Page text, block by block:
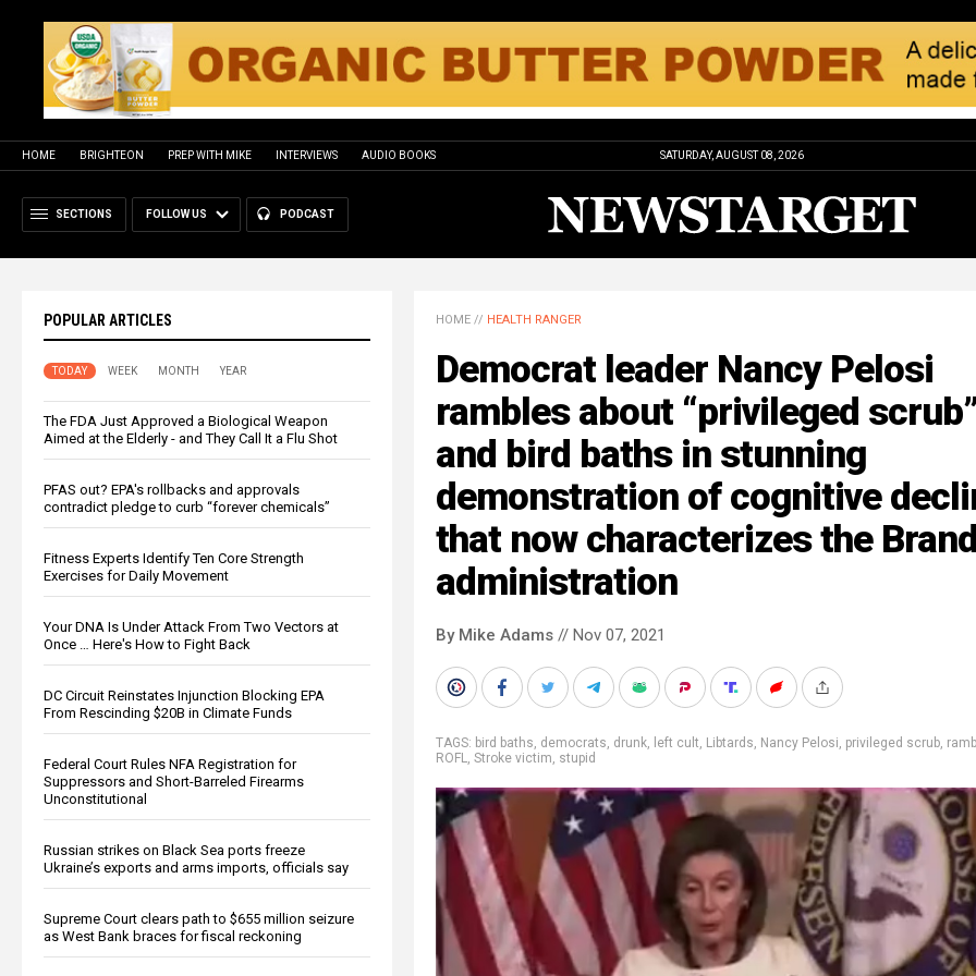
HOME BRIGHTEON PREP WITH MIKE INTERVIEWS AUDIO BOOKS SATURDAY, AUGUST 08, 2026
SECTIONS FOLLOW US PODCAST
POPULAR ARTICLES
TODAY WEEK MONTH YEAR
The FDA Just Approved a Biological Weapon
Aimed at the Elderly - and They Call It a Flu Shot
PFAS out? EPA's rollbacks and approvals
contradict pledge to curb “forever chemicals”
Fitness Experts Identify Ten Core Strength
Exercises for Daily Movement
Your DNA Is Under Attack From Two Vectors at
Once … Here's How to Fight Back
DC Circuit Reinstates Injunction Blocking EPA
From Rescinding $20B in Climate Funds
Federal Court Rules NFA Registration for
Suppressors and Short-Barreled Firearms
Unconstitutional
Russian strikes on Black Sea ports freeze
Ukraine’s exports and arms imports, officials say
Supreme Court clears path to $655 million seizure
as West Bank braces for fiscal reckoning
HOME // HEALTH RANGER
Democrat leader Nancy Pelosi
rambles about “privileged
and bird baths in stunning
demonstration of cognitive
that now characterizes the
administration
By Mike Adams // Nov 07, 2021
TAGS: bird baths, democrats, drunk, left cult, Libtards, Nancy Pelosi, privileged scrub,
ROFL, Stroke victim, stupid